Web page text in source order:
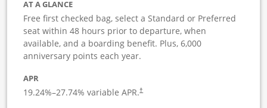
AT A GLANCE
Free first checked bag, select a Standard or Preferred
seat within 48 hours prior to departure, when
available, and a boarding benefit. Plus, 6,000
anniversary points each year.
APR
19.24%–27.74% variable APR.†